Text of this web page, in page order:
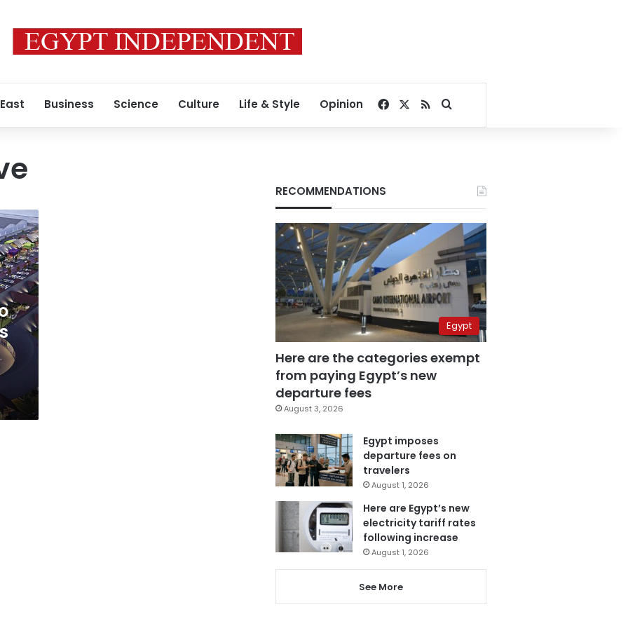
Business Science Culture Life & Style Opinion Facebook
RSSSearch for
RECOMMENDATIONS
Egypt
Here are the categories exempt
from paying Egypt’s new
departure fees
August 3, 2026
Egypt imposes
departure fees on
travelers
August 1, 2026
Here are Egypt’s new
electricity tariff rates
following increase
August 1, 2026
See More